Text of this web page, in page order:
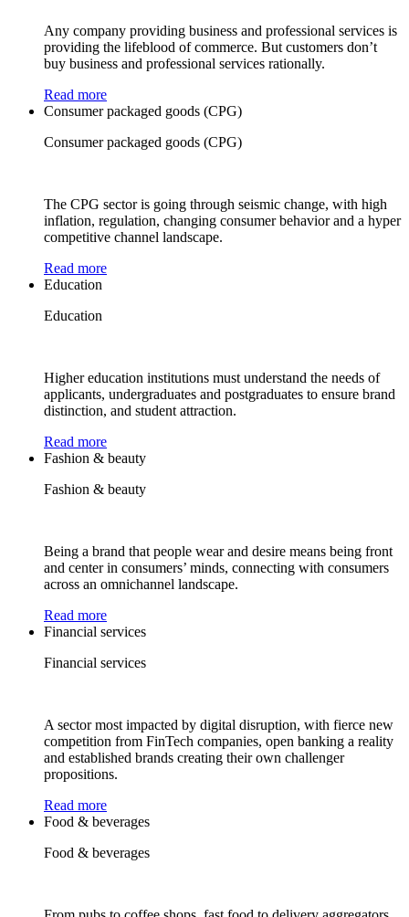
Any company providing business and professional services is
providing the lifeblood of commerce. But customers don’t
buy business and professional services rationally.
Read more
Consumer packaged goods (CPG)
Consumer packaged goods (CPG)
The CPG sector is going through seismic change, with high
inflation, regulation, changing consumer behavior and a hyper
competitive channel landscape.
Read more
Education
Education
Higher education institutions must understand the needs of
applicants, undergraduates and postgraduates to ensure brand
distinction, and student attraction.
Read more
Fashion & beauty
Fashion & beauty
Being a brand that people wear and desire means being front
and center in consumers’ minds, connecting with consumers
across an omnichannel landscape.
Read more
Financial services
Financial services
A sector most impacted by digital disruption, with fierce new
competition from FinTech companies, open banking a reality
and established brands creating their own challenger
propositions.
Read more
Food & beverages
Food & beverages